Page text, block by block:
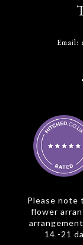
Email:
Please note
flower
14 -21